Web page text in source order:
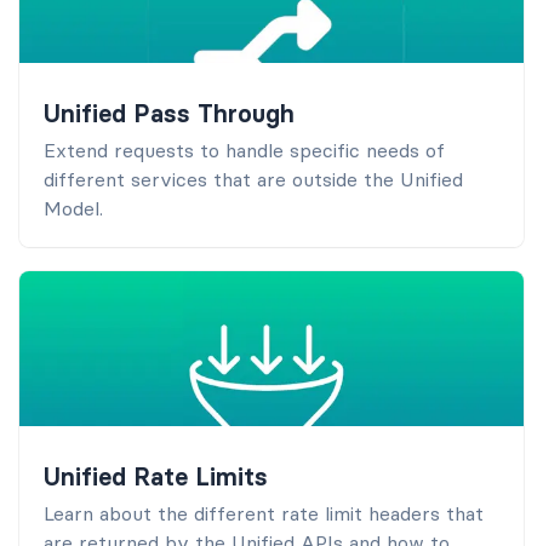
Unified Pass Through
Extend requests to handle specific needs of
different services that are outside the Unified
Model.
Unified Rate Limits
Learn about the different rate limit headers that